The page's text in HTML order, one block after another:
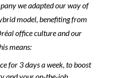
we adapted our way of
model, benefiting from
office culture and our
means:
for 3 days a week, to boost